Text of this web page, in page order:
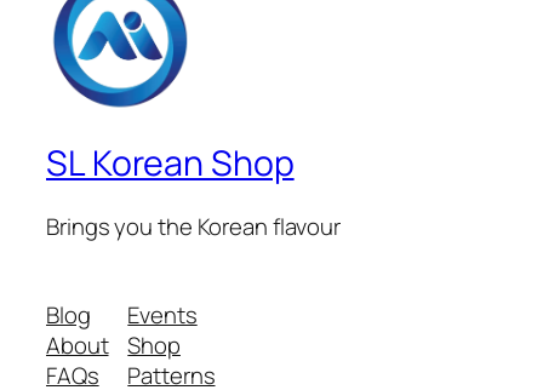
SL Korean Shop
Brings you the Korean flavour
Blog
About
FAQs
Events
Shop
Patterns